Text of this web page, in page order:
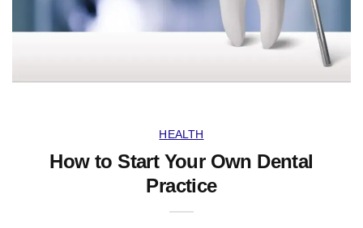
HEALTH
How to Start Your Own Dental
Practice